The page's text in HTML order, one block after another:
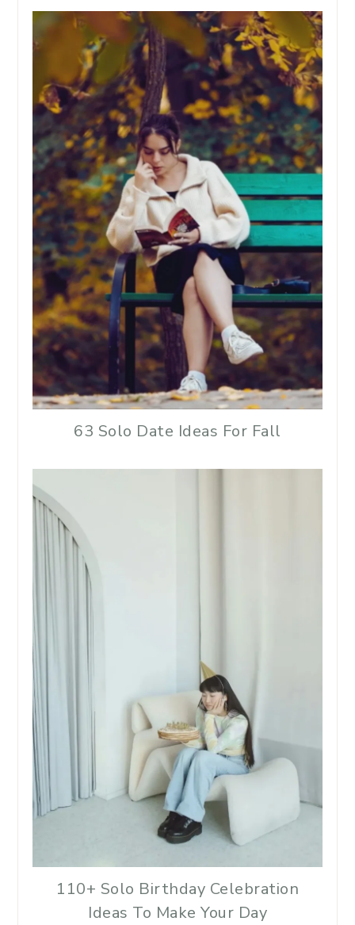
63 Solo Date Ideas For Fall
110+ Solo Birthday Celebration
Ideas To Make Your Day